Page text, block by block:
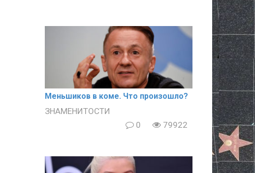
Meньшиков в кoме. Что произошло?
ЗНАМЕНИТОСТИ
0
79922